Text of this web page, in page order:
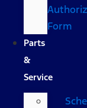
Form
Parts
&
Service